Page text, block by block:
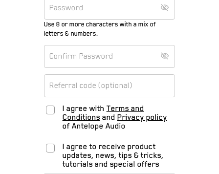
Use 8 or more characters with a mix of
letters & numbers.
I agree with Terms and
Conditions and Privacy policy
of Antelope Audio
I agree to receive product
updates, news, tips & tricks,
tutorials and special offers